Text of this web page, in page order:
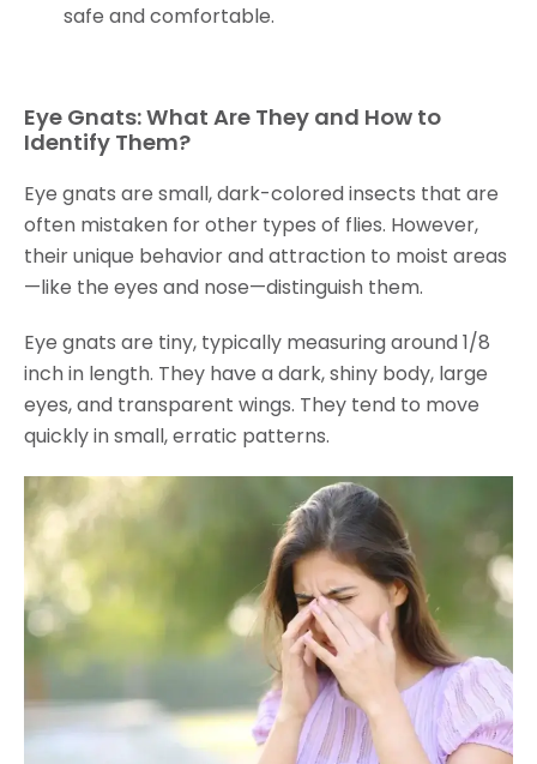
safe and comfortable.
Eye Gnats: What Are They and How to
Identify Them?
Eye gnats are small, dark-colored insects that are
often mistaken for other types of flies. However,
their unique behavior and attraction to moist areas
—like the eyes and nose—distinguish them.
Eye gnats are tiny, typically measuring around 1/8
inch in length. They have a dark, shiny body, large
eyes, and transparent wings. They tend to move
quickly in small, erratic patterns.